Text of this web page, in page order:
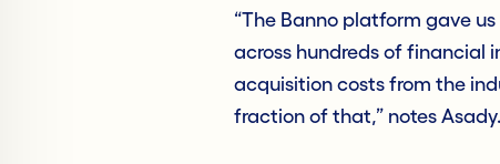
“The Banno platform gave
across hundreds of financial
acquisition costs from the
fraction of that,” notes Asady.